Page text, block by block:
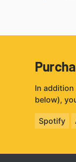
In addition
below),
Spotify